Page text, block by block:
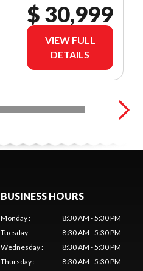
$ 30,999
VIEW FULL
DETAILS
BUSINESS HOURS
Monday:
8:30 AM - 5:30 PM
Tuesday:
8:30 AM - 5:30 PM
Wednesday:
8:30 AM - 5:30 PM
Thursday:
8:30 AM - 5:30 PM